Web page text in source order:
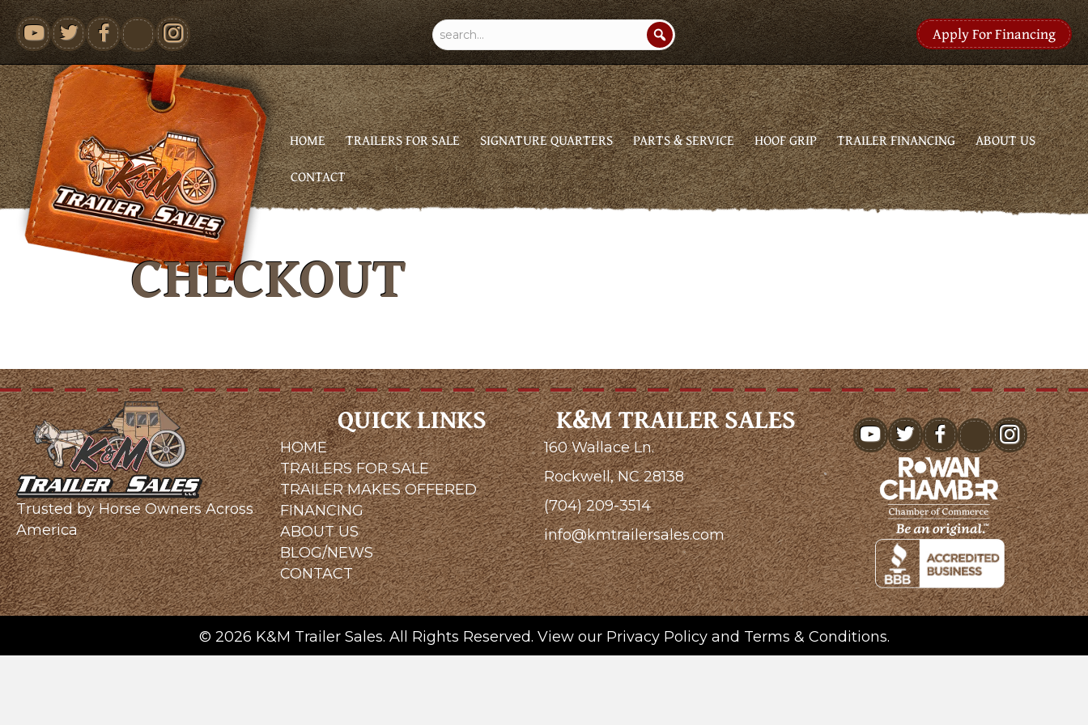
youtube Apply For Financing
HOME TRAILERS FOR SALE SIGNATURE QUARTERS PARTS & SERVICE HOOF GRIP TRAILER FINANCING
ABOUT US
CONTACT
CHECKOUT
Trusted by Horse Owners Across
America
QUICK LINKS
HOME
TRAILERS FOR SALE
TRAILER MAKES OFFERED
FINANCING
ABOUT US
BLOG/NEWS
CONTACT
K&M TRAILER SALES
160 Wallace Ln.
Rockwell, NC 28138
(704) 209-3514
info@kmtrailersales.com
youtube
© 2026 K&M Trailer Sales. All Rights Reserved. View our Privacy Policyand Terms & Conditions.